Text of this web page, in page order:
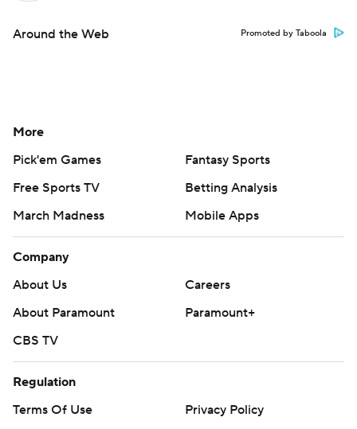
Around the Web Promoted by Taboola
More
Pick'em Games
Fantasy Sports
Free Sports TV
Betting Analysis
March Madness
Mobile Apps
Company
About Us
Careers
About Paramount
Paramount+
CBS TV
Regulation
Terms Of Use
Privacy Policy